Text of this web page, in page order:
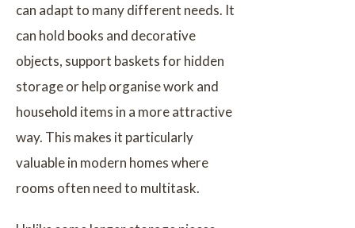
can adapt to many different needs. It
can hold books and decorative
objects, support baskets for hidden
storage or help organise work and
household items in a more attractive
way. This makes it particularly
valuable in modern homes where
rooms often need to multitask.